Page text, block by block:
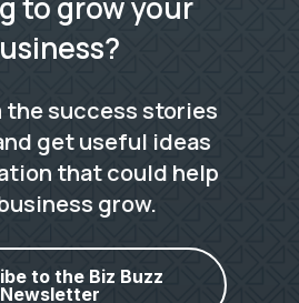
to grow your
the success stories
get useful ideas
that could help
grow.
to the Biz Buzz
Newsletter